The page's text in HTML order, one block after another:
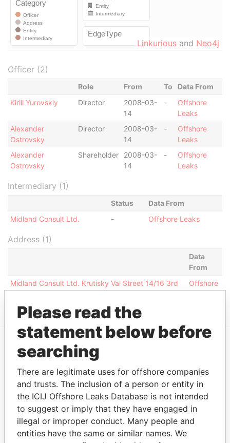
Linkurious and Neo4j
Officer (2)
Role From To
Data From
Kirill Yurovskiy
Director
2008-03-
14
-
Offshore
Leaks
Alexander
Ostrovsky
Director
2008-03-
14
-
Offshore
Leaks
Alexander
Ostrovsky
Shareholder
2008-03-
14
-
Offshore
Leaks
Intermediary (1)
Status
Data From
Midland Consult Ltd.
- Offshore Leaks
Address (1)
Data
From
Midland Consult Ltd. Krutisky Val Street 14/16 3rd
Offshore
EXPLORE MORE FROM
Offshore Leaks
Please read the
statement below before
searching
There are legitimate uses for offshore companies
and trusts. The inclusion of a person or entity in
the ICIJ Offshore Leaks Database is not intended
to suggest or imply that they have engaged in
illegal or improper conduct. Many people and
entities have the same or similar names. We